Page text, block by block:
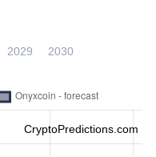
2029 2030
CryptoPredictions.com